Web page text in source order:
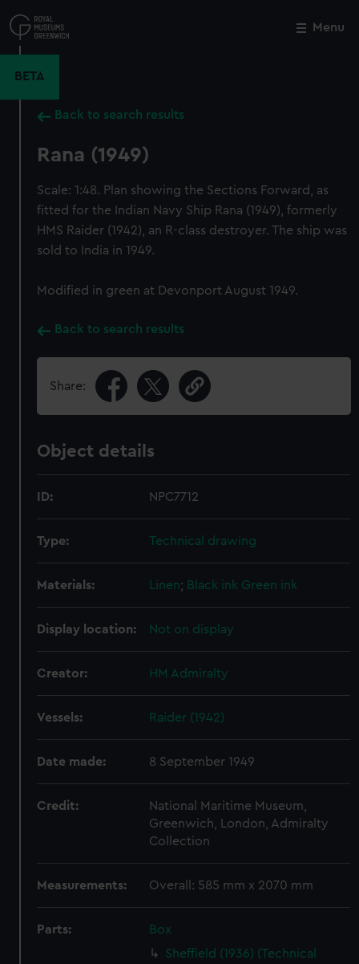
to
main
Menu
BETA
Back to search results
Rana (1949)
Scale: 1:48. Plan showing the Sections Forward, as
fitted for the Indian Navy Ship Rana (1949), formerly
HMS Raider (1942), an R-class destroyer. The ship was
sold to India in 1949.
Modified in green at Devonport August 1949.
Back to search results
Share:
Object details
ID: NPC7712
Type: Technical drawing
Materials: Linen; Black ink Green ink
Display location: Not on display
Creator: HM Admiralty
Vessels: Raider (1942)
Date made: 8 September 1949
Credit:
National Maritime Museum,
Greenwich, London, Admiralty
Collection
Measurements: Overall: 585 mm x 2070 mm
Parts:
Box
Sheffield (1936) (Technical
Close